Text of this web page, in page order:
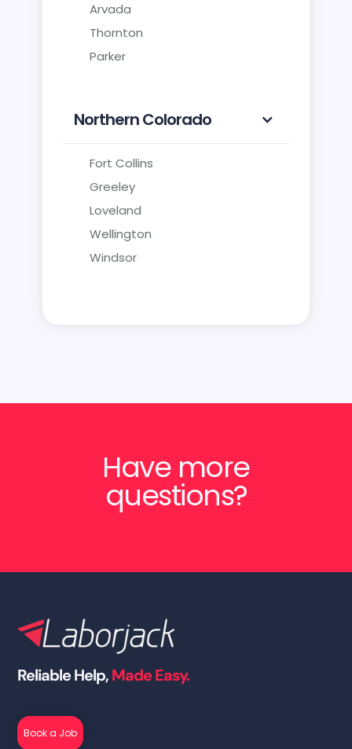
Arvada
Thornton
Parker
Northern Colorado
Fort Collins
Greeley
Loveland
Wellington
Windsor
Have more
questions?
Reliable Help,Made Easy.
Book a Job